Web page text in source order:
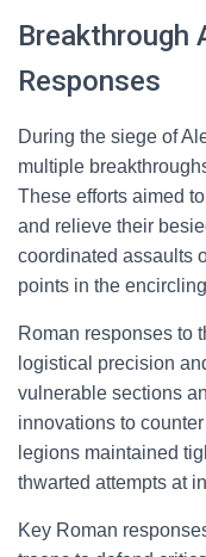
Breakthrough
Responses
During the siege of
multiple
These efforts aimed
and relieve their
coordinated assaults
points in the
Roman responses to
logistical precision
vulnerable sections
innovations to
legions maintained
thwarted attempts at
Key Roman